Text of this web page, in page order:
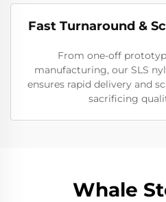
Fast Turnaround &
From one-off
manufacturing, our SLS
ensures rapid delivery and
sacrificing
Whale